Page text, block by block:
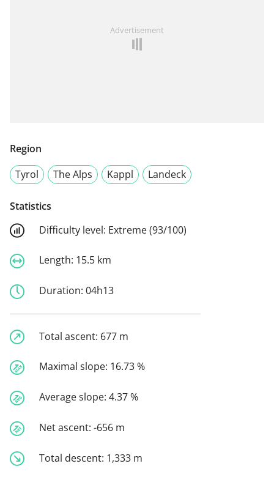
Advertisement
Region
Tyrol
The Alps Kappl Landeck
Statistics
Difficulty level: Extreme (93/100)
Length: 15.5 km
Duration: 04h13
Total ascent: 677 m
Maximal slope: 16.73 %
Average slope: 4.37 %
Net ascent: -656 m
Total descent: 1,333 m